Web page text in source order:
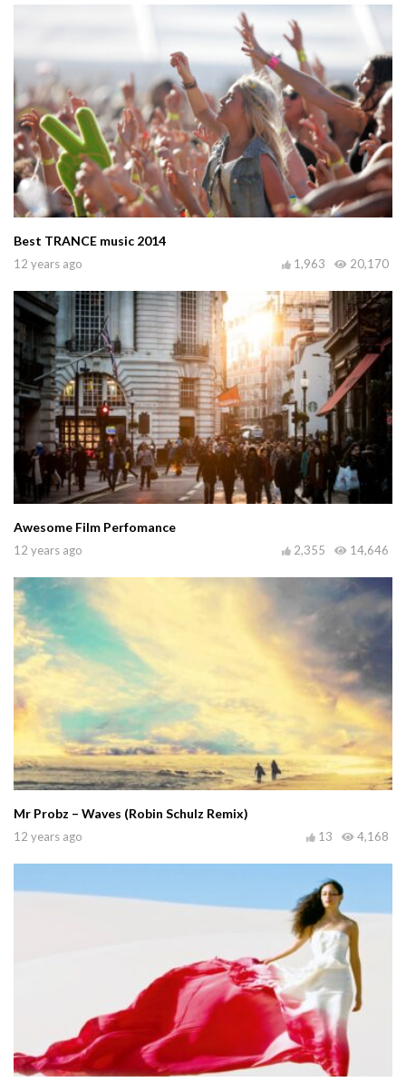
Best TRANCE music 2014
12 years ago 20,170
1,963
Awesome Film Perfomance
12 years ago 14,646
2,355
Mr Probz – Waves (Robin Schulz Remix)
12 years ago 4,168
13